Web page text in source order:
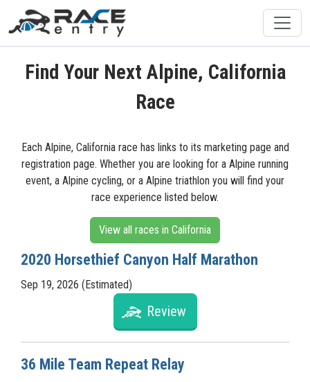
Find Your Next Alpine, California
Race
Each Alpine, California race has links to its marketing page and
registration page. Whether you are looking for a Alpine running
event, a Alpine cycling, or a Alpine triathlon you will find your
race experience listed below.
View all races in California
2020 Horsethief Canyon Half Marathon
Sep 19, 2026 (Estimated)
Review
36 Mile Team Repeat Relay